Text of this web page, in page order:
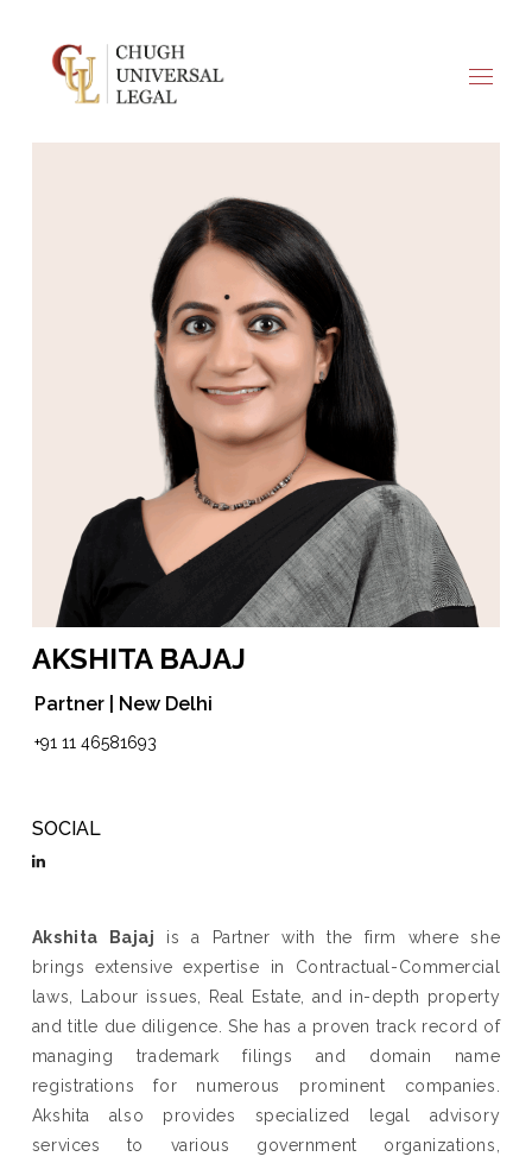
AKSHITA BAJAJ
Partner | New Delhi
+91 11 46581693
SOCIAL
Akshita Bajaj is a Partner with the firm where she
brings extensive expertise in Contractual-Commercial
laws, Labour issues, Real Estate, and in-depth property
and title due diligence. She has a proven track record of
managing trademark filings and domain name
registrations for numerous prominent companies.
Akshita also provides specialized legal advisory
services to various government organizations,